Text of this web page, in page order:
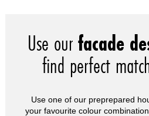
Use ourfacade
find perfect
Use one of our preprepared
your favourite colour